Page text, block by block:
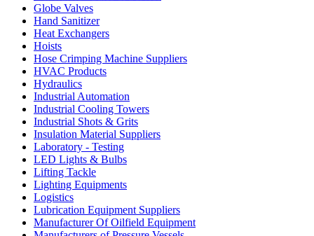
Globe Valves
Hand Sanitizer
Heat Exchangers
Hoists
Hose Crimping Machine Suppliers
HVAC Products
Hydraulics
Industrial Automation
Industrial Cooling Towers
Industrial Shots & Grits
Insulation Material Suppliers
Laboratory - Testing
LED Lights & Bulbs
Lifting Tackle
Lighting Equipments
Logistics
Lubrication Equipment Suppliers
Manufacturer Of Oilfield Equipment